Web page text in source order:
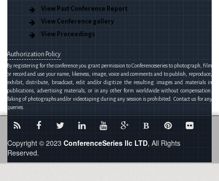
View Past Conference Report
View Conference gallery
View Proceedings
Authorization Policy
By registering for the conference you grant permission to Conferenceseries to photograph, film
or record and use your name, likeness, image, voice and comments and to publish, reproduce,
exhibit, distribute, broadcast, edit and/or digitize the resulting images and materials in
publications, advertising materials, or in any other form worldwide without compensation.
Taking of photographs and/or videotaping during any session is prohibited. Contact us for any
queries.
B
Copyright © 2023 ConferenceSeries llc LTD, All Rights
Reserved.